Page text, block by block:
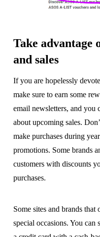
Take advantage
and sales
If you are hopelessly
make sure to earn some
email newsletters, and you
about upcoming sales.
make purchases during
promotions. Some brands
customers with discounts
purchases.
Some sites and brands
special occasions. You can